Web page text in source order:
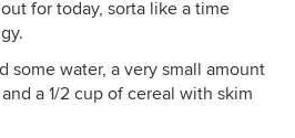
for today, sorta like a time
some water, a very small amount
a 1/2 cup of cereal with skim